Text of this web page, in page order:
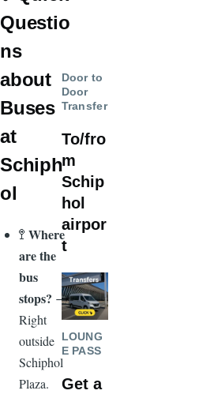
Questio
ns
about
Buses
at
Schiph
ol
🚏 Where
are the
bus
stops? →
Right
outside
Schiphol
Plaza.
Door to
Door
Transfer
To/fro
m
Schip
hol
airpor
t
Image
LOUNG
E PASS
Get a